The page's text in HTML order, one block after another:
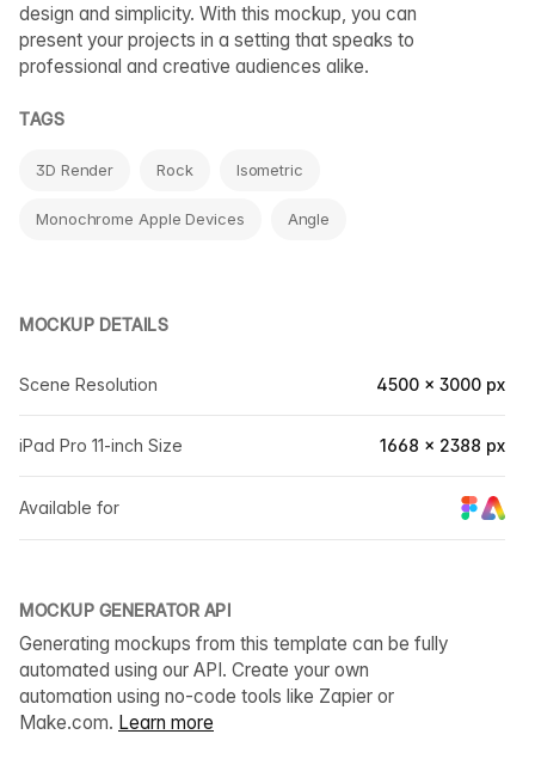
design and simplicity. With this mockup, you can
present your projects in a setting that speaks to
professional and creative audiences alike.
TAGS
3D Render Rock Isometric
Monochrome Apple Devices Angle
MOCKUP DETAILS
Scene Resolution 4500 × 3000 px
iPad Pro 11-inch Size 1668 × 2388 px
Available for
MOCKUP GENERATOR API
Generating mockups from this template can be fully
automated using our API. Create your own
automation using no-code tools like Zapier or
Make.com. Learn more